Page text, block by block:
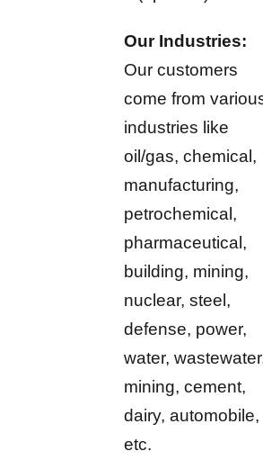
Our Industries:
Our customers
come from
industries like
oil/gas, chemical,
manufacturing,
petrochemical,
pharmaceutical,
building, mining,
nuclear, steel,
defense, power,
water,
mining, cement,
dairy, automobile,
etc.